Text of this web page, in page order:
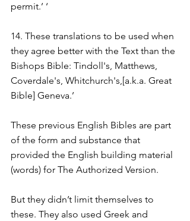
permit.’ ‘
14. These translations to be used when
they agree better with the Text than the
Bishops Bible: Tindoll's, Matthews,
Coverdale's, Whitchurch's,[a.k.a. Great
Bible] Geneva.’
These previous English Bibles are part
of the form and substance that
provided the English building material
(words) for The Authorized Version.
But they didn’t limit themselves to
these. They also used Greek and